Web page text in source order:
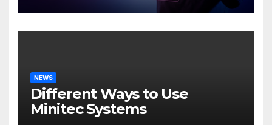
NEWS
Different Ways to Use
Minitec Systems